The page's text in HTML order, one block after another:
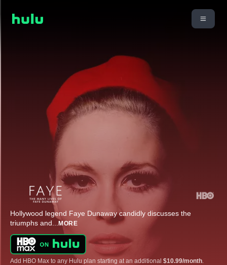
Hollywood legend Faye Dunaway candidly discusses the
triumphs and... MORE
Add HBO Max to any Hulu plan starting at an additional $10.99/month